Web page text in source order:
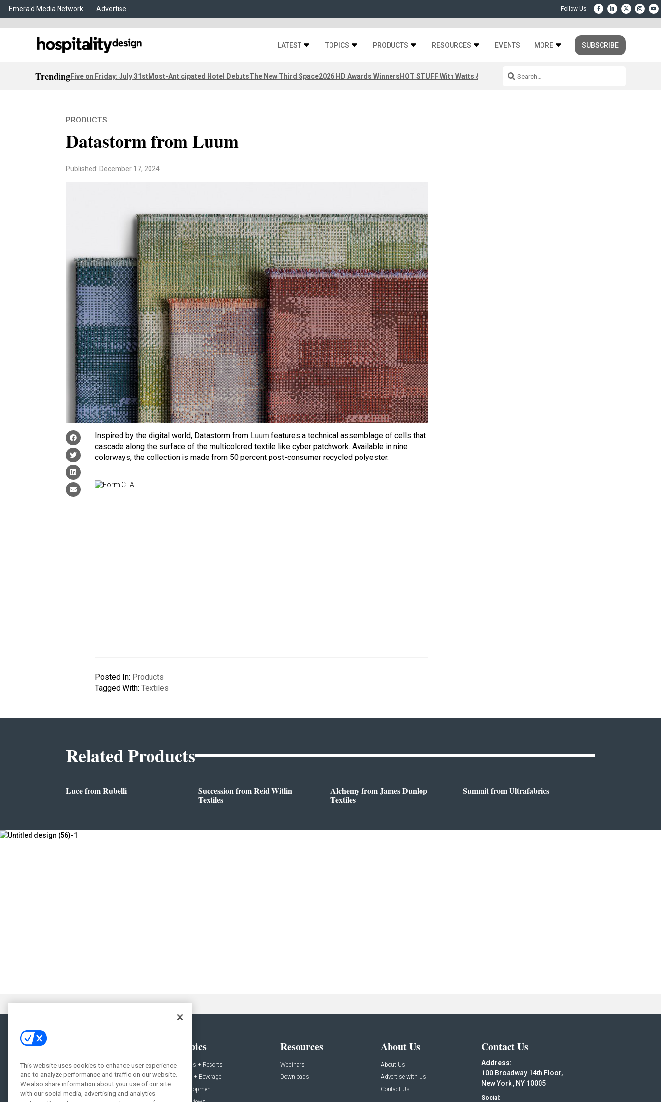
Emerald Media Network Advertise
LATEST TOPICS PRODUCTS RESOURCES EVENTS MORE SUBSCRIBE
TrendingFive on Friday: July 31stMost-Anticipated Hotel DebutsThe New Third Space2026 HD Awards WinnersHOT STUFF With Watts & Dray
PRODUCTS
Datastorm from Luum
Published: December 17, 2024
Inspired by the digital world, Datastorm from Luum features a technical assemblage of cells that
cascade along the surface of the multicolored textile like cyber patchwork. Available in nine
colorways, the collection is made from 50 percent post-consumer recycled polyester.
Posted In: Products
Tagged With:Textiles
Related Products
Luce from Rubelli
Succession from Reid Witlin
Textiles
Alchemy from James Dunlop
Textiles
Summit from Ultrafabrics
News
Projects
Products
Topics
Hotels + Resorts
Food + Beverage
Development
Resources
Webinars
Downloads
About Us
About Us
Advertise with Us
Contact Us
Contact Us
Address:
100 Broadway 14th Floor,
New York , NY 10005
Social:
This website uses cookies to enhance user experience
and to analyze performance and traffic on our website.
We also share information about your use of our site
with our social media, advertising and analytics